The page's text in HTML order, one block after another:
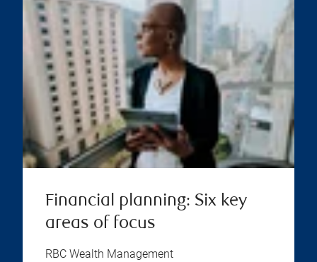
Financial planning: Six key
areas of focus
RBC Wealth Management